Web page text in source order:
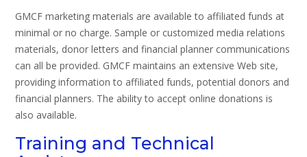
GMCF marketing materials are available to affiliated funds at
minimal or no charge. Sample or customized media relations
materials, donor letters and financial planner communications
can all be provided. GMCF maintains an extensive Web site,
providing information to affiliated funds, potential donors and
financial planners. The ability to accept online donations is
also available.
Training and Technical